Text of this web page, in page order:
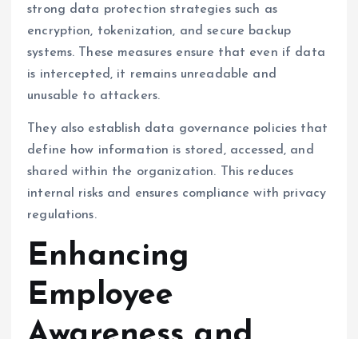
strong data protection strategies such as
encryption, tokenization, and secure backup
systems. These measures ensure that even if data
is intercepted, it remains unreadable and
unusable to attackers.
They also establish data governance policies that
define how information is stored, accessed, and
shared within the organization. This reduces
internal risks and ensures compliance with privacy
regulations.
Enhancing
Employee